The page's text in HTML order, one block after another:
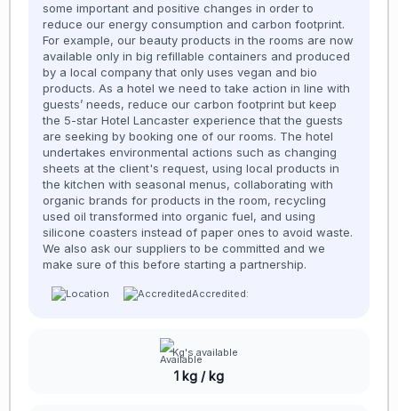
some important and positive changes in order to
reduce our energy consumption and carbon footprint.
For example, our beauty products in the rooms are now
available only in big refillable containers and produced
by a local company that only uses vegan and bio
products. As a hotel we need to take action in line with
guests’ needs, reduce our carbon footprint but keep
the 5-star Hotel Lancaster experience that the guests
are seeking by booking one of our rooms. The hotel
undertakes environmental actions such as changing
sheets at the client's request, using local products in
the kitchen with seasonal menus, collaborating with
organic brands for products in the room, recycling
used oil transformed into organic fuel, and using
silicone coasters instead of paper ones to avoid waste.
We also ask our suppliers to be committed and we
make sure of this before starting a partnership.
Accredited:
Kg's available
1 kg / kg